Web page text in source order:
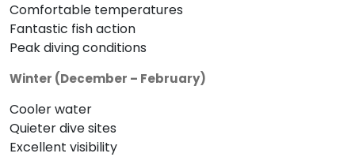
Comfortable temperatures
Fantastic fish action
Peak diving conditions
Winter (December – February)
Cooler water
Quieter dive sites
Excellent visibility